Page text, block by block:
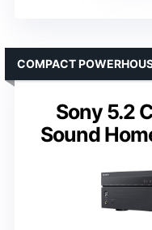
Sony 5.2
Sound
COMPACT